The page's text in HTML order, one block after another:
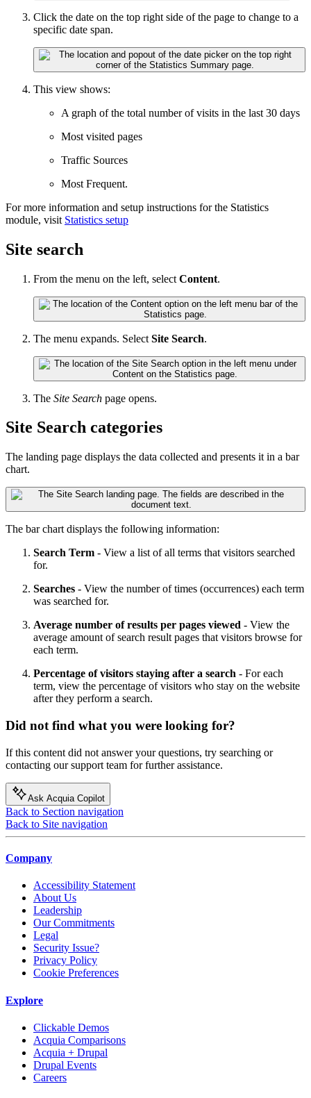
Click the date on the top right side of the page to change to a
specific date span.
This view shows:
A graph of the total number of visits in the last 30 days
Most visited pages
Traffic Sources
Most Frequent.
For more information and setup instructions for the Statistics
module, visit Statistics setup
Site search
From the menu on the left, select Content.
The menu expands. Select Site Search.
The Site Search page opens.
Site Search categories
The landing page displays the data collected and presents it in a bar
chart.
The bar chart displays the following information:
Search Term - View a list of all terms that visitors searched
for.
Searches - View the number of times (occurrences) each term
was searched for.
Average number of results per pages viewed - View the
average amount of search result pages that visitors browse for
each term.
Percentage of visitors staying after a search - For each
term, view the percentage of visitors who stay on the website
after they perform a search.
Did not find what you were looking for?
If this content did not answer your questions, try searching or
contacting our support team for further assistance.
Ask Acquia Copilot
Back to Section navigation
Back to Site navigation
Company
Accessibility Statement
About Us
Leadership
Our Commitments
Legal
Security Issue?
Privacy Policy
Cookie Preferences
Explore
Clickable Demos
Acquia Comparisons
Acquia + Drupal
Drupal Events
Careers